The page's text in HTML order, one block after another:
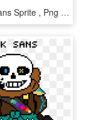
Dusttale Sans Sprite , Png Download - Pixel Art Tyrion Lannister, Transparent Png